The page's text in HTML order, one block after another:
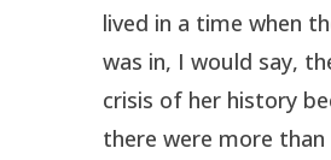
lived in a time when
was in, I would say,
crisis of her history
there were more than